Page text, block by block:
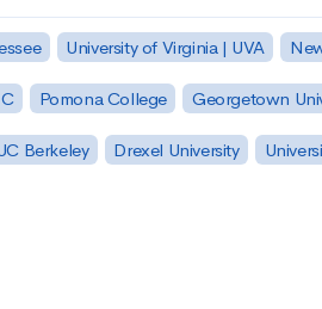
University of Virginia | UVA
Pomona College Georgetown
Berkeley Drexel University